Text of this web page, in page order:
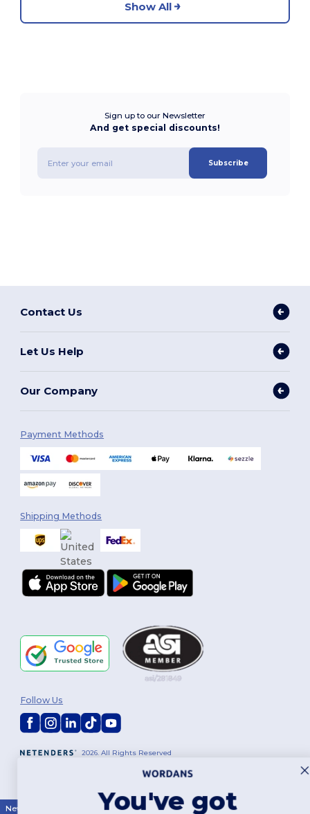
Show All
Sign up to our Newsletter
And get special discounts!
Subscribe
Contact Us
Let Us Help
Our Company
Payment Methods
Shipping Methods
2026. All Rights Reserved
Follow Us
New York Los Angeles| Chicago |Philadelphia
You've got